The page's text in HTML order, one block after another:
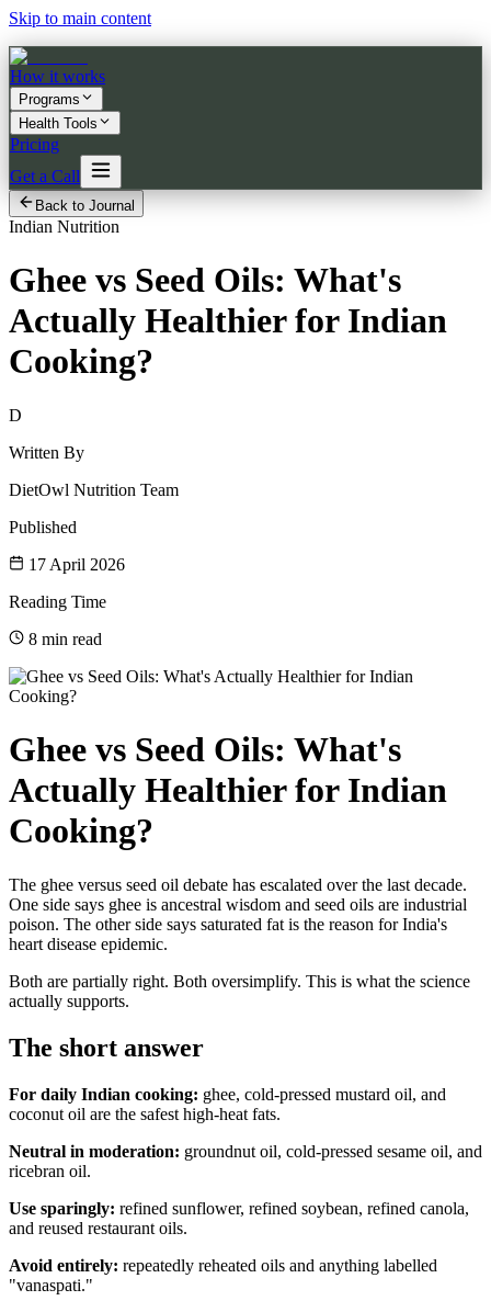
Skip to main content
How it works
Programs
Health Tools
Pricing
Get a Call
Back to Journal
Indian Nutrition
Ghee vs Seed Oils: What's
Actually Healthier for Indian
Cooking?
D
Written By
DietOwl Nutrition Team
Published
17 April 2026
Reading Time
8 min read
Ghee vs Seed Oils: What's
Actually Healthier for Indian
Cooking?
The ghee versus seed oil debate has escalated over the last decade.
One side says ghee is ancestral wisdom and seed oils are industrial
poison. The other side says saturated fat is the reason for India's
heart disease epidemic.
Both are partially right. Both oversimplify. This is what the science
actually supports.
The short answer
For daily Indian cooking: ghee, cold-pressed mustard oil, and
coconut oil are the safest high-heat fats.
Neutral in moderation: groundnut oil, cold-pressed sesame oil, and
ricebran oil.
Use sparingly: refined sunflower, refined soybean, refined canola,
and reused restaurant oils.
Avoid entirely: repeatedly reheated oils and anything labelled
"vanaspati."